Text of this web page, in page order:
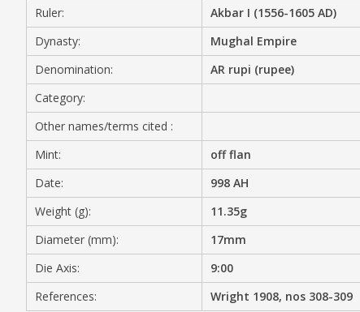
MEDIA
CONTACT
PRIVACY POLICY
Ruler:
Akbar I (1556-1605 AD)
Dynasty:
Mughal Empire
Denomination:
AR rupi (rupee)
Category:
Other names/terms cited :
Mint:
off flan
Date:
998 AH
Weight (g):
11.35g
Diameter (mm):
17mm
Die Axis:
9:00
References:
Wright 1908, nos 308-309